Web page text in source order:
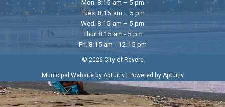
Mon. 8:15 am – 5 pm
Tues. 8:15 am – 5 pm
Wed. 8:15 am – 5 pm
Thur. 8:15 am - 5 pm
Fri. 8:15 am - 12:15 pm
© 2026 City of Revere
Municipal Website by Aptuitiv| Powered by Aptuitiv